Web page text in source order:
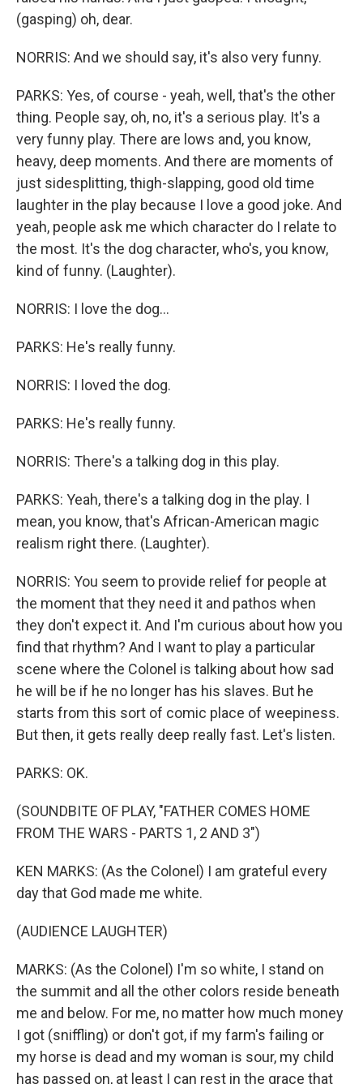
(gasping) oh, dear.
NORRIS: And we should say, it's also very funny.
PARKS: Yes, of course - yeah, well, that's the other
thing. People say, oh, no, it's a serious play. It's a
very funny play. There are lows and, you know,
heavy, deep moments. And there are moments of
just sidesplitting, thigh-slapping, good old time
laughter in the play because I love a good joke. And
yeah, people ask me which character do I relate to
the most. It's the dog character, who's, you know,
kind of funny. (Laughter).
NORRIS: I love the dog...
PARKS: He's really funny.
NORRIS: I loved the dog.
PARKS: He's really funny.
NORRIS: There's a talking dog in this play.
PARKS: Yeah, there's a talking dog in the play. I
mean, you know, that's African-American magic
realism right there. (Laughter).
NORRIS: You seem to provide relief for people at
the moment that they need it and pathos when
they don't expect it. And I'm curious about how you
find that rhythm? And I want to play a particular
scene where the Colonel is talking about how sad
he will be if he no longer has his slaves. But he
starts from this sort of comic place of weepiness.
But then, it gets really deep really fast. Let's listen.
PARKS: OK.
(SOUNDBITE OF PLAY, "FATHER COMES HOME
FROM THE WARS - PARTS 1, 2 AND 3")
KEN MARKS: (As the Colonel) I am grateful every
day that God made me white.
(AUDIENCE LAUGHTER)
MARKS: (As the Colonel) I'm so white, I stand on
the summit and all the other colors reside beneath
me and below. For me, no matter how much money
I got (sniffling) or don't got, if my farm's failing or
my horse is dead and my woman is sour, my child
has passed on, at least I can rest in the grace that